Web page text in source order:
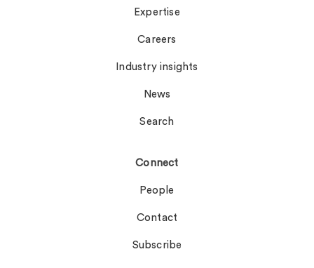
Expertise
Careers
Industry insights
News
Search
Connect
People
Contact
Subscribe